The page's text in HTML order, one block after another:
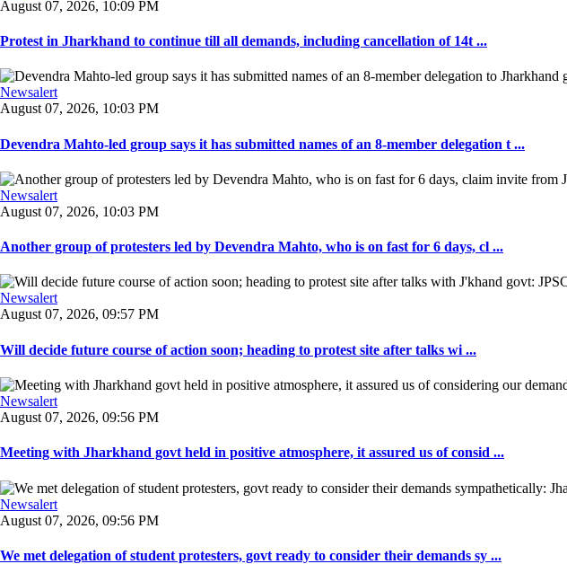
August 07, 2026, 10:09 PM
Protest in Jharkhand to continue till all demands, including cancellation of 14t ...
Newsalert
August 07, 2026, 10:03 PM
Devendra Mahto-led group says it has submitted names of an 8-member delegation t ...
Newsalert
August 07, 2026, 10:03 PM
Another group of protesters led by Devendra Mahto, who is on fast for 6 days, cl ...
Newsalert
August 07, 2026, 09:57 PM
Will decide future course of action soon; heading to protest site after talks wi ...
Newsalert
August 07, 2026, 09:56 PM
Meeting with Jharkhand govt held in positive atmosphere, it assured us of consid ...
Newsalert
August 07, 2026, 09:56 PM
We met delegation of student protesters, govt ready to consider their demands sy ...